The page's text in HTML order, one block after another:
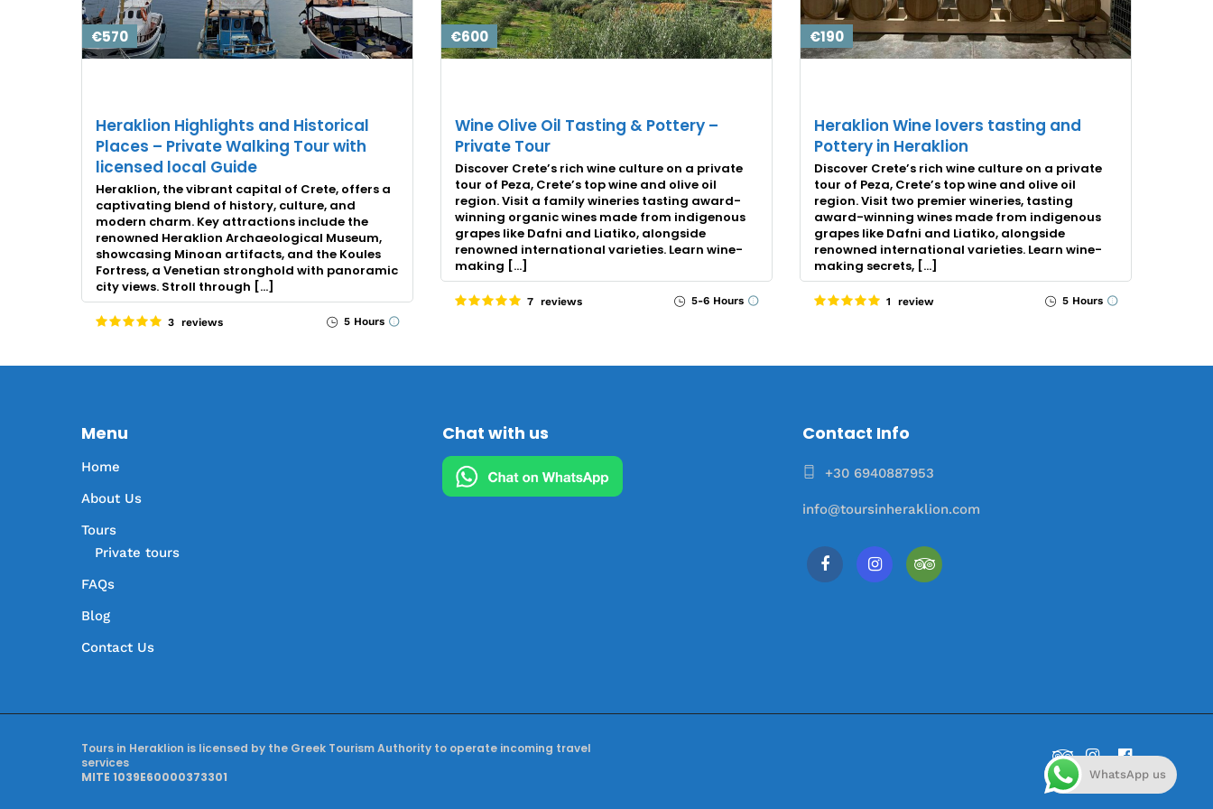
€570
Heraklion Highlights and Historical
Places – Private Walking Tour with
licensed local Guide
Heraklion, the vibrant capital of Crete, offers a
captivating blend of history, culture, and
modern charm. Key attractions include the
renowned Heraklion Archaeological Museum,
showcasing Minoan artifacts, and the Koules
Fortress, a Venetian stronghold with panoramic
city views. Stroll through […]
3 reviews 5 Hours
€600
Wine Olive Oil Tasting & Pottery –
Private Tour
Discover Crete’s rich wine culture on a private
tour of Peza, Crete’s top wine and olive oil
region. Visit a family wineries tasting award-
winning organic wines made from indigenous
grapes like Dafni and Liatiko, alongside
renowned international varieties. Learn wine-
making […]
7 reviews 5-6 Hours
€190
Heraklion Wine lovers tasting and
Pottery in Heraklion
Discover Crete’s rich wine culture on a private
tour of Peza, Crete’s top wine and olive oil
region. Visit two premier wineries, tasting
award-winning wines made from indigenous
grapes like Dafni and Liatiko, alongside
renowned international varieties. Learn wine-
making secrets, […]
1 review 5 Hours
Menu
Home
About Us
Tours
Private tours
FAQs
Blog
Contact Us
Chat with us Contact Info
+30 6940887953
info@toursinheraklion.com
Tours in Heraklion is licensed by the Greek Tourism Authority to operate incoming travel
services
MITE 1039E60000373301
WhatsApp us